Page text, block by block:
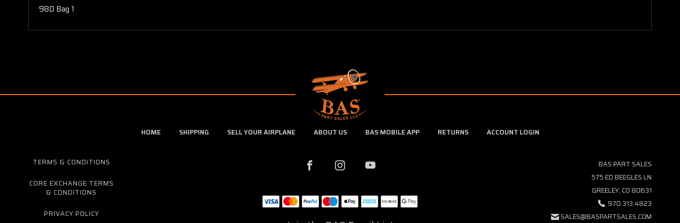
98D Bag 1
HOME SHIPPING SELL YOUR AIRPLANE ABOUT US BAS MOBILE APP RETURNS ACCOUNT LOGIN
TERMS & CONDITIONS
CORE EXCHANGE TERMS
& CONDITIONS
PRIVACY POLICY
BAS PART SALES
575 ED BEEGLES LN
GREELEY, CO 80631
970.313.4823
SALES@BASPARTSALES.COM